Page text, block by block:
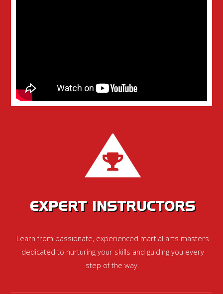
EXPERT INSTRUCTORS
Learn from passionate, experienced martial arts masters
dedicated to nurturing your skills and guiding you every
step of the way.